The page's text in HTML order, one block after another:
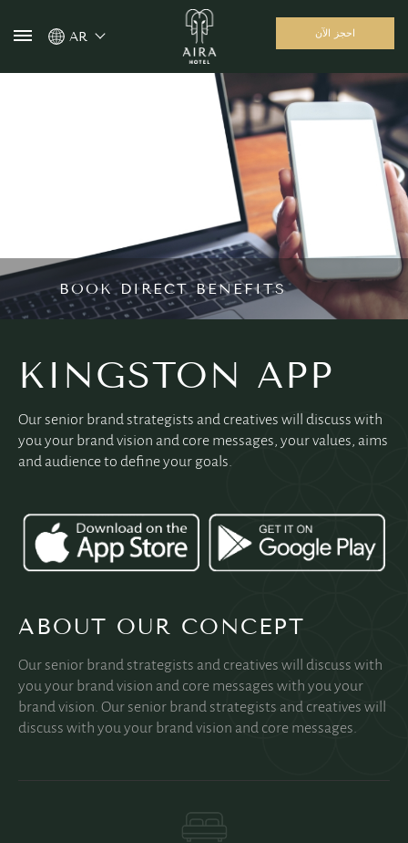
AR احجز الآن
BOOK DIRECT BENEFITS
KINGSTON APP
Our senior brand strategists and creatives will discuss with
you your brand vision and core messages, your values, aims
and audience to define your goals.
ABOUT OUR CONCEPT
Our senior brand strategists and creatives will discuss with
you your brand vision and core messages with you your
brand vision. Our senior brand strategists and creatives will
discuss with you your brand vision and core messages.